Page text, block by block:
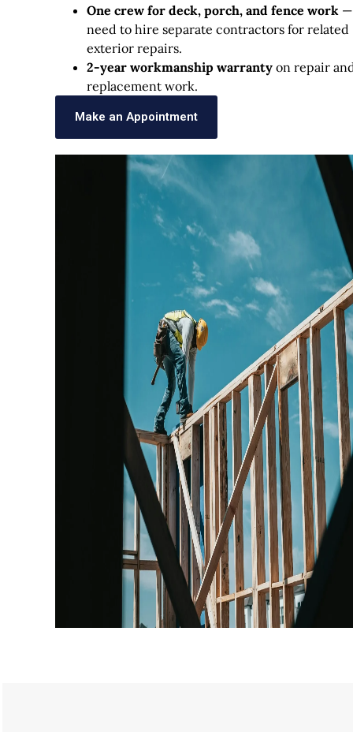
One crew for deck, porch, and fence work
need to hire separate contractors for related
exterior repairs.
2-year workmanship warranty on repair
replacement work.
Make an Appointment